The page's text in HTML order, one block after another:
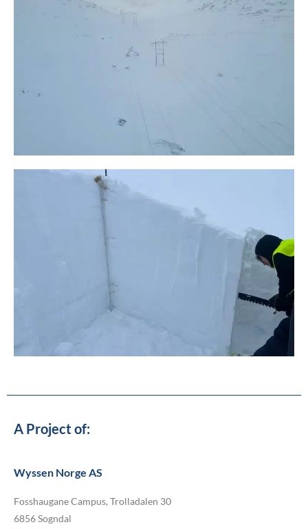
A Project of:
Wyssen Norge AS
Fosshaugane Campus, Trolladalen 30
6856 Sogndal